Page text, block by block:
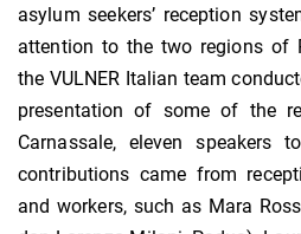
asylum seekers’ reception
attention to the two regions of
the VULNER Italian team
presentation of some of the
Carnassale, eleven speakers
contributions came from
and workers, such as Mara